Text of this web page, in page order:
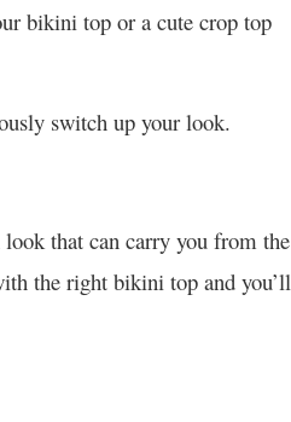
bikini top or a cute crop top
switch up your look.
look that can carry you from the
the right bikini top and you’ll